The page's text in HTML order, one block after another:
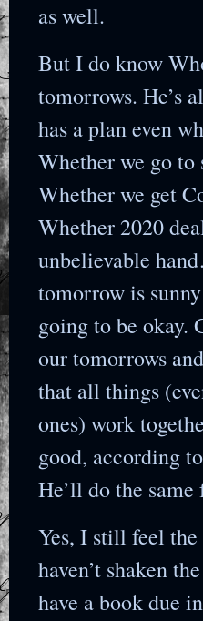
as well.
But I do know
tomorrows. He’s
has a plan even
Whether we go
Whether we get
Whether 2020
unbelievable
tomorrow is
going to be okay.
our tomorrows
that all things
ones) work
good, according
He’ll do the same
Yes, I still feel
haven’t shaken
have a book due